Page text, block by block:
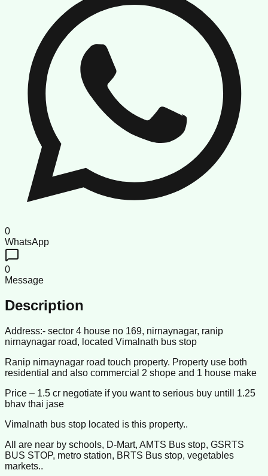
0
WhatsApp
0
Message
Description
Address:- sector 4 house no 169, nirnaynagar, ranip
nirnaynagar road, located Vimalnath bus stop
Ranip nirnaynagar road touch property. Property use both
residential and also commercial 2 shope and 1 house make
Price – 1.5 cr negotiate if you want to serious buy untill 1.25
bhav thai jase
Vimalnath bus stop located is this property..
All are near by schools, D-Mart, AMTS Bus stop, GSRTS
BUS STOP, metro station, BRTS Bus stop, vegetables
markets..